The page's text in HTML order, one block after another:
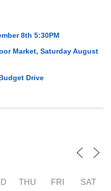
8th 5:30PM
Market, Saturday August
Drive
THU FRI SAT